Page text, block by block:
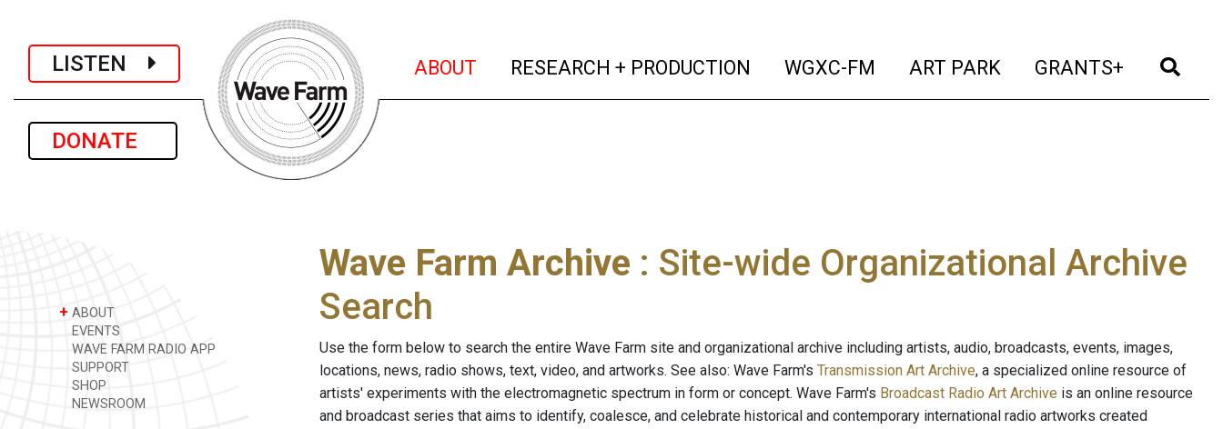
LISTEN
DONATE
ABOUT (current)
RESEARCH + PRODUCTION (current)
WGXC-FM (current)
ART PARK (current)
GRANTS+ (current)
+ ABOUT
EVENTS
WAVE FARM RADIO APP
SUPPORT
SHOP
NEWSROOM
Wave Farm Archive : Site-wide Organizational Archive
Search
Use the form below to search the entire Wave Farm site and organizational archive including artists, audio, broadcasts, events, images,
locations, news, radio shows, text, video, and artworks. See also: Wave Farm's Transmission Art Archive, a specialized online resource of
artists' experiments with the electromagnetic spectrum in form or concept. Wave Farm's Broadcast Radio Art Archive is an online resource
and broadcast series that aims to identify, coalesce, and celebrate historical and contemporary international radio artworks created